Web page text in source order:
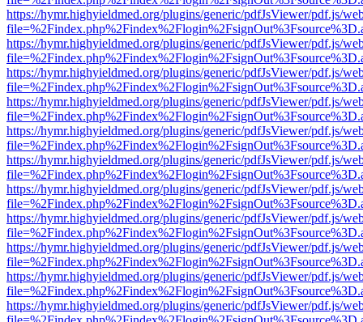
https://hymr.highyieldmed.org/plugins/generic/pdfJsViewer/pdf.js/
https://hymr.highyieldmed.org/plugins/generic/pdfJsViewer/pdf.js/
https://hymr.highyieldmed.org/plugins/generic/pdfJsViewer/pdf.js/
https://hymr.highyieldmed.org/plugins/generic/pdfJsViewer/pdf.js/
https://hymr.highyieldmed.org/plugins/generic/pdfJsViewer/pdf.js/
https://hymr.highyieldmed.org/plugins/generic/pdfJsViewer/pdf.js/
https://hymr.highyieldmed.org/plugins/generic/pdfJsViewer/pdf.js/
https://hymr.highyieldmed.org/plugins/generic/pdfJsViewer/pdf.js/
https://hymr.highyieldmed.org/plugins/generic/pdfJsViewer/pdf.js/
https://hymr.highyieldmed.org/plugins/generic/pdfJsViewer/pdf.js/
https://hymr.highyieldmed.org/plugins/generic/pdfJsViewer/pdf.js/